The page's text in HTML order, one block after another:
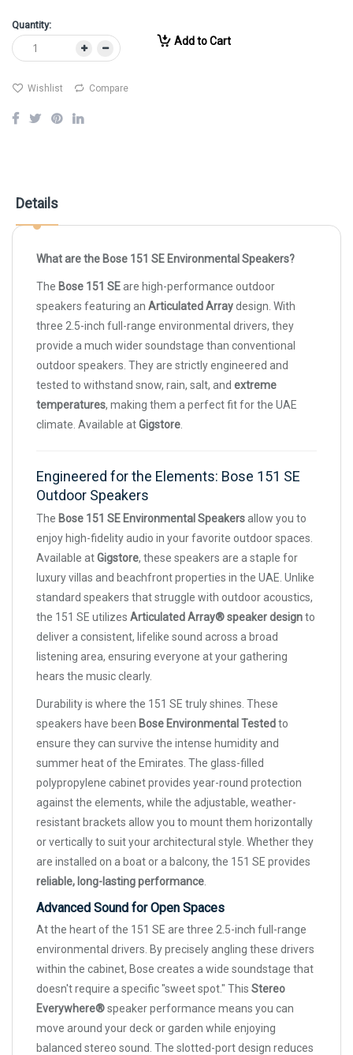
Quantity:
Add to Cart
Wishlist Compare
Details
What are the Bose 151 SE Environmental Speakers?
The Bose 151 SEare high-performance outdoor
speakers featuring an Articulated Arraydesign. With
three 2.5-inch full-range environmental drivers, they
provide a much wider soundstage than conventional
outdoor speakers. They are strictly engineered and
tested to withstand snow, rain, salt, and extreme
temperatures, making them a perfect fit for the UAE
climate. Available atGigstore.
Engineered for the Elements: Bose 151 SE
Outdoor Speakers
The Bose 151 SE Environmental Speakersallow you to
enjoy high-fidelity audio in your favorite outdoor spaces.
Available atGigstore, these speakers are a staple for
luxury villas and beachfront properties in the UAE. Unlike
standard speakers that struggle with outdoor acoustics,
the 151 SE utilizes Articulated Array® speaker designto
deliver a consistent, lifelike sound across a broad
listening area, ensuring everyone at your gathering
hears the music clearly.
Durability is where the 151 SE truly shines. These
speakers have been Bose Environmental Testedto
ensure they can survive the intense humidity and
summer heat of the Emirates. The glass-filled
polypropylene cabinet provides year-round protection
against the elements, while the adjustable, weather-
resistant brackets allow you to mount them horizontally
or vertically to suit your architectural style. Whether they
are installed on a boat or a balcony, the 151 SE provides
reliable, long-lasting performance.
Advanced Sound for Open Spaces
At the heart of the 151 SE are three 2.5-inch full-range
environmental drivers. By precisely angling these drivers
within the cabinet, Bose creates a wide soundstage that
doesn't require a specific "sweet spot." This Stereo
Everywhere®speaker performance means you can
move around your deck or garden while enjoying
balanced stereo sound. The slotted-port design reduces